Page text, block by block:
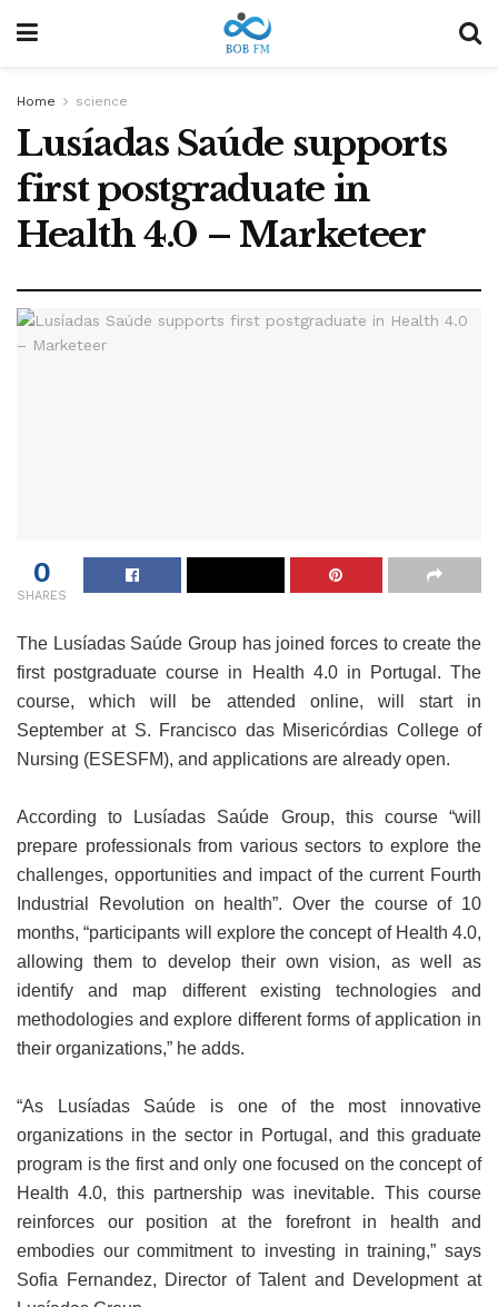
Home science
Lusíadas Saúde supports
first postgraduate in
Health 4.0 – Marketeer
0
SHARES
The Lusíadas Saúde Group has joined forces to create the
first postgraduate course in Health 4.0 in Portugal. The
course, which will be attended online, will start in
September at S. Francisco das Misericórdias College of
Nursing (ESESFM), and applications are already open.
According to Lusíadas Saúde Group, this course “will
prepare professionals from various sectors to explore the
challenges, opportunities and impact of the current Fourth
Industrial Revolution on health”. Over the course of 10
months, “participants will explore the concept of Health 4.0,
allowing them to develop their own vision, as well as
identify and map different existing technologies and
methodologies and explore different forms of application in
their organizations,” he adds.
“As Lusíadas Saúde is one of the most innovative
organizations in the sector in Portugal, and this graduate
program is the first and only one focused on the concept of
Health 4.0, this partnership was inevitable. This course
reinforces our position at the forefront in health and
embodies our commitment to investing in training,” says
Sofia Fernandez, Director of Talent and Development at